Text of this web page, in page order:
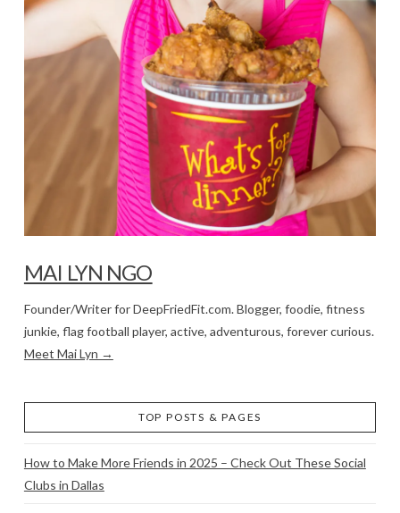
MAI LYN NGO
Founder/Writer for DeepFriedFit.com. Blogger, foodie, fitness
junkie, flag football player, active, adventurous, forever curious.
Meet Mai Lyn →
TOP POSTS & PAGES
How to Make More Friends in 2025 – Check Out These Social
Clubs in Dallas